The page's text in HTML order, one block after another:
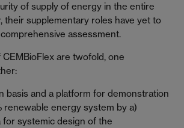
of supply of energy in the entire
their supplementary roles have yet to
assessment.
are twofold, one
basis and a platform for demonstration
renewable energy system by a)
for systemic design of the